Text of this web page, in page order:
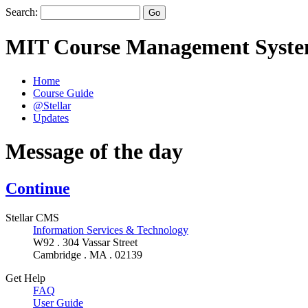
Search:
MIT Course Management
Home
Course Guide
@Stellar
Updates
Message of the day
Continue
Stellar CMS
Information Services & Technology
W92 . 304 Vassar Street
Cambridge . MA . 02139
Get Help
FAQ
User Guide